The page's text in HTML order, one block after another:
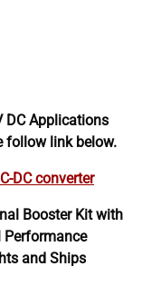
DC Applications
follow link below.
DC converter
Booster Kit with
Performance
and Ships